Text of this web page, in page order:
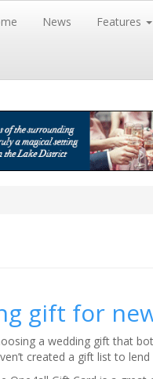
News Features
gift for
a wedding gift that
created a gift list to lend